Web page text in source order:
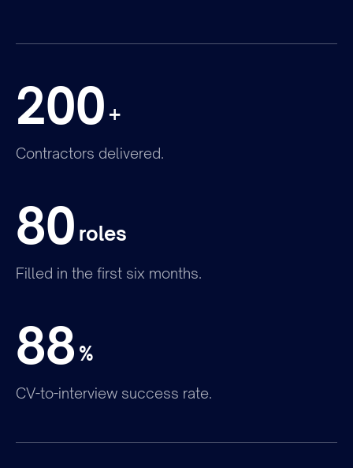
200 +
Contractors delivered.
80 roles
Filled in the first six months.
88 %
CV-to-interview success rate.